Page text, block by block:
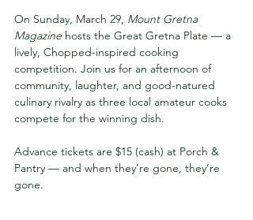
On Sunday, March 29, Mount Gretna
Magazine hosts the Great Gretna Plate — a
lively, Chopped-inspired cooking
competition. Join us for an afternoon of
community, laughter, and good-natured
culinary rivalry as three local amateur cooks
compete for the winning dish.
Advance tickets are $15 (cash) at Porch &
Pantry — and when they’re gone, they’re
gone.